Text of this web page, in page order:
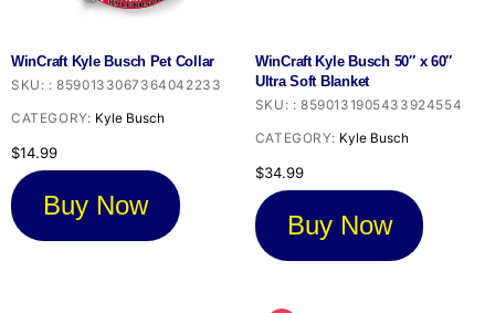
WinCraft Kyle Busch Pet Collar
SKU: :8590133067364042233
CATEGORY: Kyle Busch
$14.99
Buy Now
WinCraft Kyle Busch 50″ x 60″
Ultra Soft Blanket
SKU: : 8590131905433924554
CATEGORY: Kyle Busch
$34.99
Buy Now